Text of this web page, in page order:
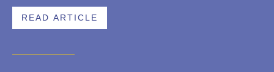
2009
READ ARTICLE